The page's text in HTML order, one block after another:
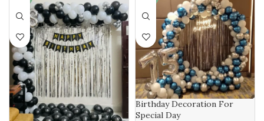
Birthday Decoration For
Special Day